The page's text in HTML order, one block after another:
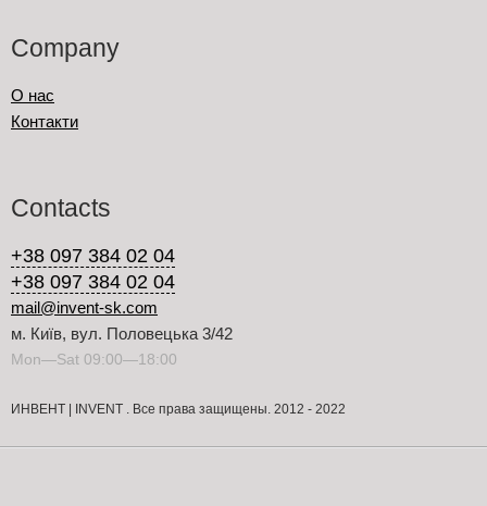
Company
О нас
Контакти
Contacts
+38 097 384 02 04
+38 097 384 02 04
mail@invent-sk.com
м. Київ, вул. Половецька 3/42
Mon—Sat 09:00—18:00
ИНВЕНТ | INVENT . Все права защищены. 2012 - 2022